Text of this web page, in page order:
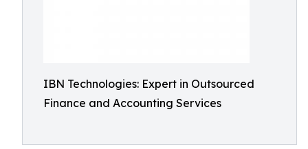
IBN Technologies: Expert in Outsourced
Finance and Accounting Services